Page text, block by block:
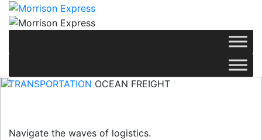
TRANSPORTATION OCEAN FREIGHT
Navigate the waves of logistics.